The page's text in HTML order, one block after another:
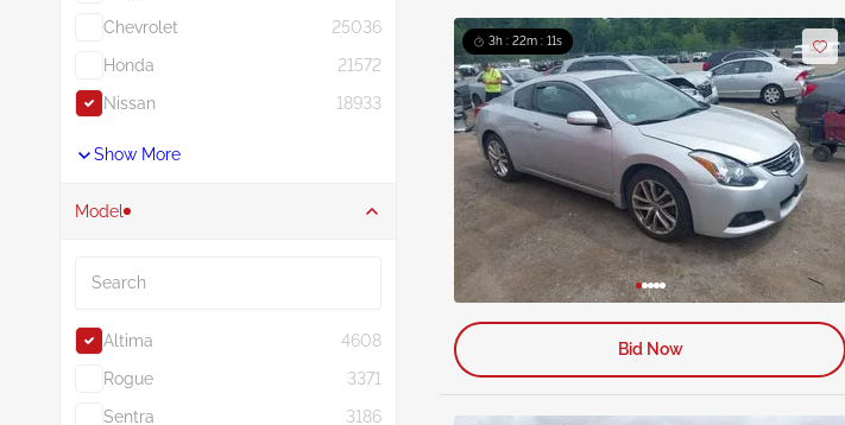
Chevrolet
25036
Honda
21572
Nissan
18933
Show More
Model
Altima
4608
Rogue
3371
Sentra
3186
3h : 22m : 10s
Bid Now